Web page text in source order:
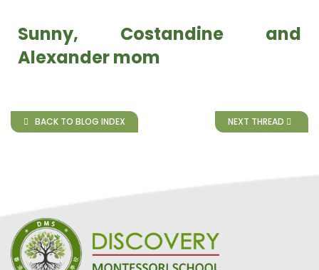
Sunny, Costandine and
Alexander mom
BACK TO BLOG INDEX NEXT THREAD